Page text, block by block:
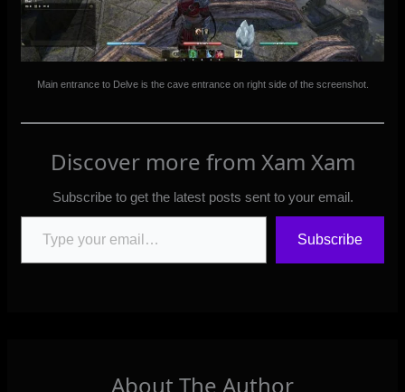
Main entrance to Delve is the cave entrance on right side of the screenshot.
Discover more from Xam Xam
Subscribe to get the latest posts sent to your email.
Type your email…
Subscribe
About The Author